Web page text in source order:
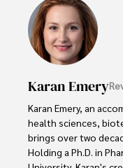
Certification,
development and
In his free time,
His commitment to
education and
dedication in both
Karan Emery
Karan Emery, an
health sciences,
brings over two
Holding a Ph.D. in